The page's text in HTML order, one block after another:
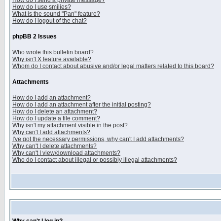
How do I use smilies?
What is the sound "Pan" feature?
How do I logout of the chat?
phpBB 2 Issues
Who wrote this bulletin board?
Why isn't X feature available?
Whom do I contact about abusive and/or legal matters related to this board?
Attachments
How do I add an attachment?
How do I add an attachment after the initial posting?
How do I delete an attachment?
How do I update a file comment?
Why isn't my attachment visible in the post?
Why can't I add attachments?
I've got the necessary permissions, why can't I add attachments?
Why can't I delete attachments?
Why can't I view/download attachments?
Who do I contact about illegal or possibly illegal attachments?